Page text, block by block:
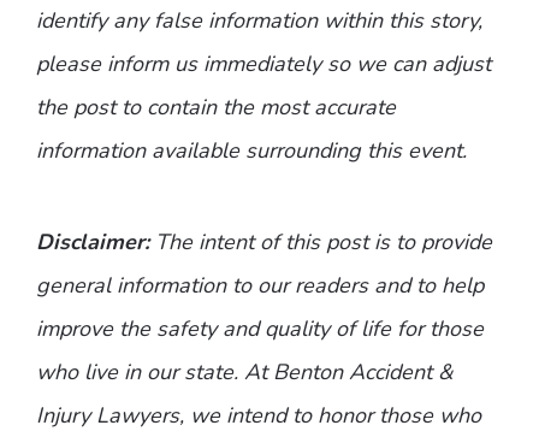
identify any false information within this story,
please inform us immediately so we can adjust
the post to contain the most accurate
information available surrounding this event.
Disclaimer: The intent of this post is to provide
general information to our readers and to help
improve the safety and quality of life for those
who live in our state. At Benton Accident &
Injury Lawyers, we intend to honor those who